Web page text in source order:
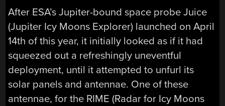
After ESA’s Jupiter-bound space probe Juice
(Jupiter Icy Moons Explorer) launched on April
14th of this year, it initially looked as if it had
squeezed out a refreshingly uneventful
deployment, until it attempted to unfurl its
solar panels and antennae. One of these
antennae, for the RIME (Radar for Icy Moons